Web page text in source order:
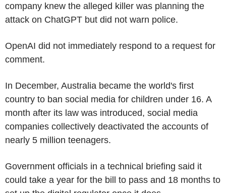
company knew the alleged killer was planning the
attack on ChatGPT but did not warn police.
OpenAI did not immediately respond to a request for
comment.
In December, Australia became the world's first
country to ban social media for children under 16. A
month after its law was introduced, social media
companies collectively deactivated the accounts of
nearly 5 million teenagers.
Government officials in a technical briefing said it
could take a year for the bill to pass and 18 months to